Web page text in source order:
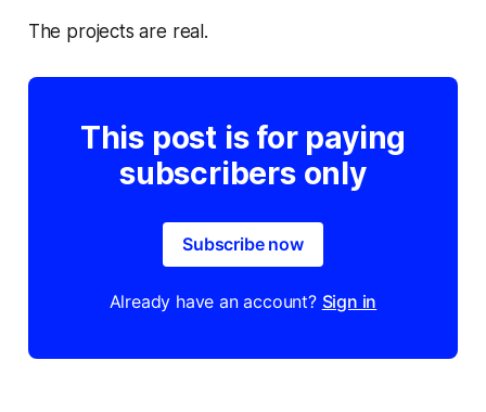
The projects are real.
This post is for paying
subscribers only
Subscribe now
Already have an account? Sign in